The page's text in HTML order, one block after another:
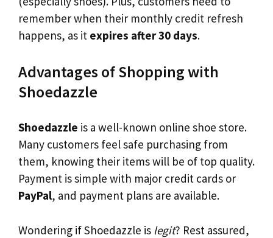
remember when their monthly credit refresh
happens, as it expires after 30 days.
Advantages of Shopping with
Shoedazzle
Shoedazzle is a well-known online shoe store.
Many customers feel safe purchasing from
them, knowing their items will be of top quality.
Payment is simple with major credit cards or
PayPal, and payment plans are available.
Wondering if Shoedazzle is legit? Rest assured,